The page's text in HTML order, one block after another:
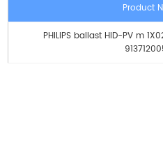
Product
PHILIPS ballast HID-PV m